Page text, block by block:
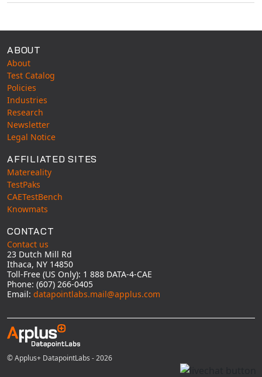
ABOUT
About
Test Catalog
Policies
Industries
Research
Newsletter
Legal Notice
AFFILIATED SITES
Matereality
TestPaks
CAETestBench
Knowmats
CONTACT
Contact us
23 Dutch Mill Rd
Ithaca, NY 14850
Toll-Free (US Only): 1 888 DATA-4-CAE
Phone: (607) 266-0405
Email: datapointlabs.mail@applus.com
© Applus+ DatapointLabs - 2026